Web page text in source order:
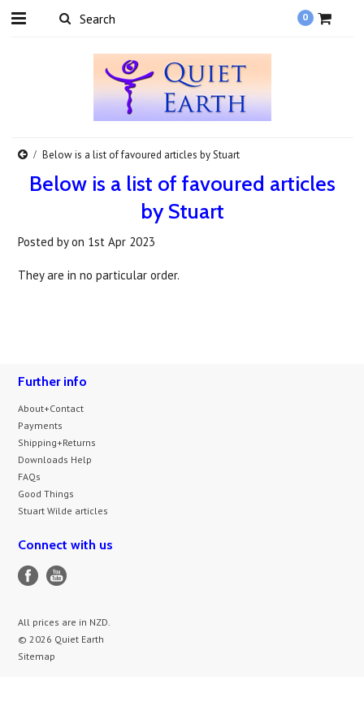
0
Below is a list of favoured articles by Stuart
Below is a list of favoured articles
by Stuart
Posted byon 1st Apr 2023
They are in no particular order.
Further info
About+Contact
Payments
Shipping+Returns
Downloads Help
FAQs
Good Things
Stuart Wilde articles
Connect with us
All prices are in NZD.
© 2026 Quiet Earth
Sitemap